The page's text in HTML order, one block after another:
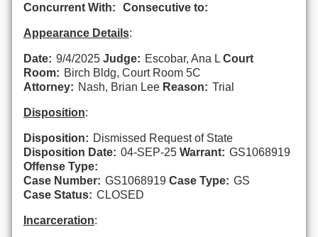
Concurrent With:
Consecutive to:
Appearance Details:
Date: 9/4/2025 Judge: Escobar, Ana L Court
Room: Birch Bldg, Court Room 5C
Attorney: Nash, Brian Lee Reason: Trial
Disposition:
Disposition: Dismissed Request of State
Disposition Date: 04-SEP-25 Warrant: GS1068919
Offense Type:
Case Number: GS1068919 Case Type: GS
Case Status: CLOSED
Incarceration: